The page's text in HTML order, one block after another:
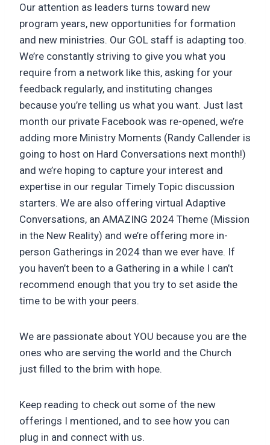
Our attention as leaders turns toward new
program years, new opportunities for formation
and new ministries. Our GOL staff is adapting too.
We’re constantly striving to give you what you
require from a network like this, asking for your
feedback regularly, and instituting changes
because you’re telling us what you want. Just last
month our private Facebook was re-opened, we’re
adding more Ministry Moments (Randy Callender is
going to host on Hard Conversations next month!)
and we’re hoping to capture your interest and
expertise in our regular Timely Topic discussion
starters. We are also offering virtual Adaptive
Conversations, an AMAZING 2024 Theme (Mission
in the New Reality) and we’re offering more in-
person Gatherings in 2024 than we ever have. If
you haven’t been to a Gathering in a while I can’t
recommend enough that you try to set aside the
time to be with your peers.
We are passionate about YOU because you are the
ones who are serving the world and the Church
just filled to the brim with hope.
Keep reading to check out some of the new
offerings I mentioned, and to see how you can
plug in and connect with us.